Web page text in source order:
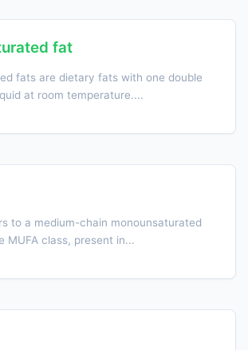
fat
fats are dietary fats with one double
at room temperature....
to a medium-chain monounsaturated
MUFA class, present in...